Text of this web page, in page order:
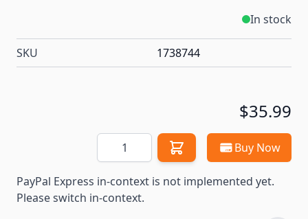
In stock
SKU 1738744
$35.99
Quantity Buy Now
PayPal Express in-context is not implemented yet.
Please switch in-context.